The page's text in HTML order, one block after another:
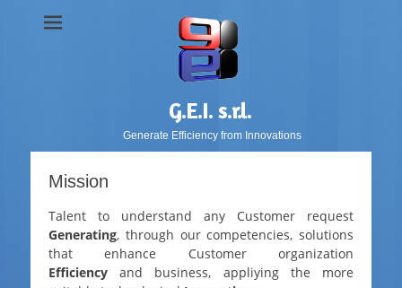
G.E.I. s.r.l.
Generate Efficiency from Innovations
Mission
Talent to understand any Customer request
Generating, through our competencies, solutions
that enhance Customer organization
Efficiency
and business, appliying the more